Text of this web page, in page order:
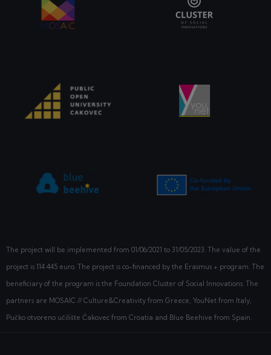
The project will be implemented from 01/06/2021 to 31/05/2023. The value of the
project is 114 445 euro. The project is co-financed by the Erasmus + program. The
beneficiary of the program is the Foundation Cluster of Social Innovations. The
partners are MOSAIC // Culture&Creativity from Greece, YouNet from Italy,
Pučko otvoreno učilište Čakovec from Croatia and Blue Beehive from Spain.